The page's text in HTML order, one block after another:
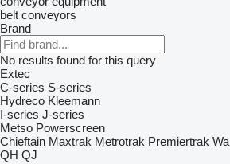
belt conveyors
Brand
No results found for this query
Extec
C-series S-series
Hydreco Kleemann
I-series J-series
Metso Powerscreen
Chieftain Maxtrak Metrotrak Premiertrak
QH QJ